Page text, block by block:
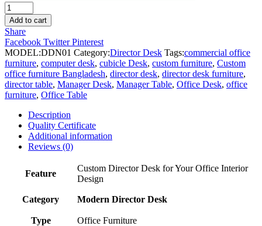
Modern
Director
Desk
quantity
Add to cart
Share
Facebook Twitter Pinterest
MODEL:DDN01 Category:Director Desk Tags:commercial office
furniture, computer desk, cubicle Desk, custom furniture, Custom
office furniture Bangladesh, director desk, director desk furniture,
director table, Manager Desk, Manager Table, Office Desk, office
furniture, Office Table
Description
Quality Certificate
Additional information
Reviews (0)
Feature
Custom Director Desk for Your Office Interior
Design
Category Modern Director Desk
Type
Office Furniture